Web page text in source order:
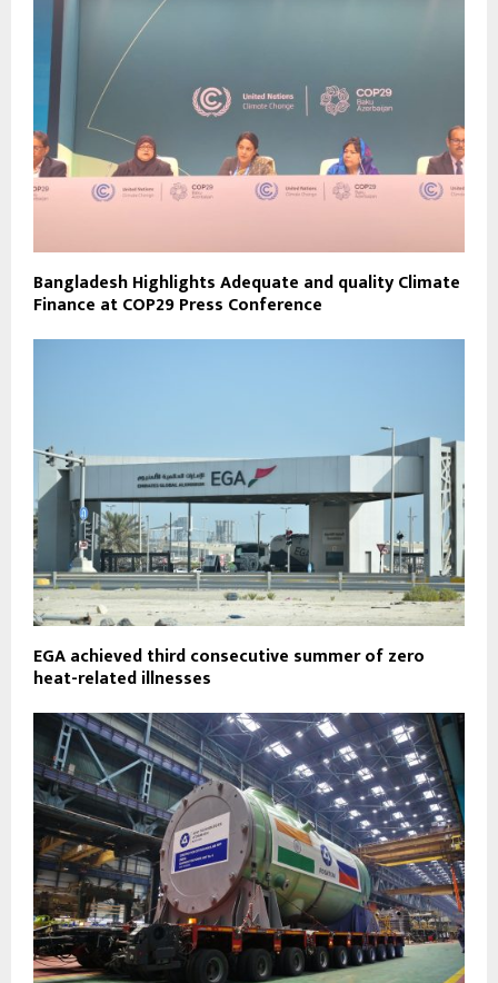
Bangladesh Highlights Adequate and quality Climate
Finance at COP29 Press Conference
EGA achieved third consecutive summer of zero
heat-related illnesses